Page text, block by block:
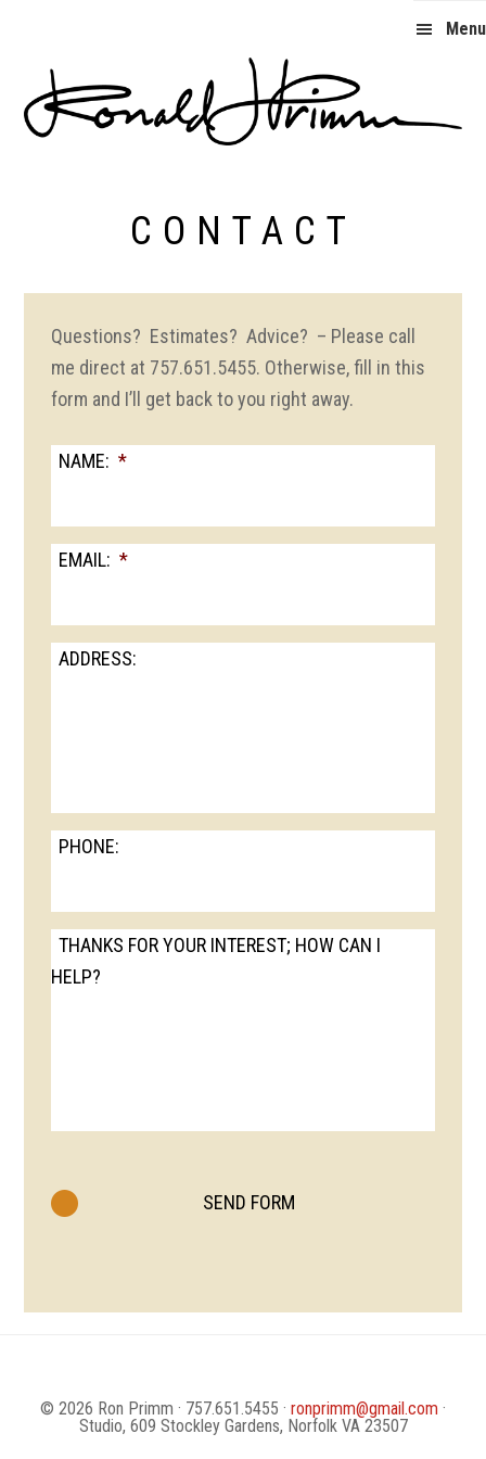
primary
navigation
content
Menu
CONTACT
Questions? Estimates? Advice? – Please call
me direct at 757.651.5455. Otherwise, fill in this
form and I’ll get back to you right away.
NAME: *
EMAIL: *
ADDRESS:
PHONE:
THANKS FOR YOUR INTEREST; HOW CAN I
HELP?
© 2026 Ron Primm · 757.651.5455 · ronprimm@gmail.com ·
Studio, 609 Stockley Gardens, Norfolk VA 23507